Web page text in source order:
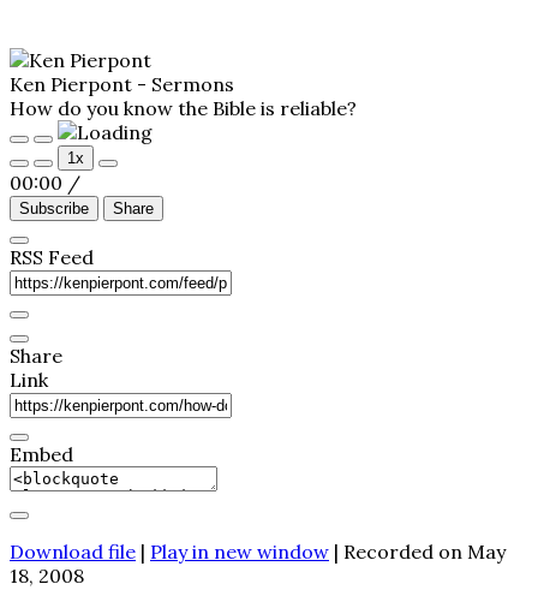
Ken Pierpont - Sermons
How do you know the Bible is reliable?
Play
Episode
Pause
Episode
1x
00:00 /
Subscribe Share
RSS Feed
Share
Link
Embed
Download file | Play in new window | Recorded on May
18, 2008